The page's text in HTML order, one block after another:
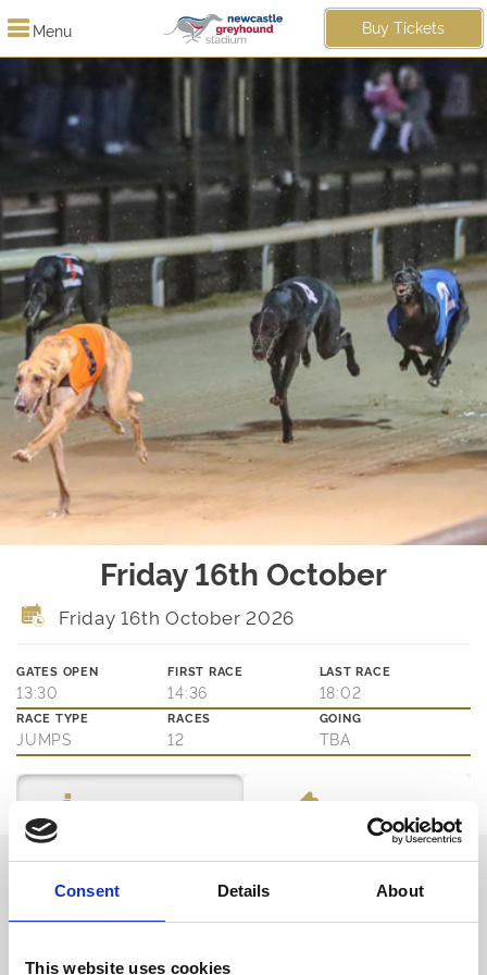
Consent Details About
This website uses cookies
Menu Buy Tickets
Friday 16th October
Friday 16th October 2026
GATES OPEN
13:30
FIRST RACE
14:36
LAST RACE
18:02
RACE TYPE
JUMPS
RACES
12
GOING
TBA
About The Event
Thinking about joining us?
We are family friendly and would love to show you a little of our
northern hospitality with exciting entertainment and outstanding